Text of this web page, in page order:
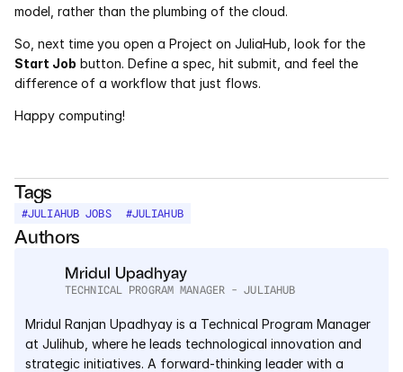
model, rather than the plumbing of the cloud.
Start Job button. Define a spec, hit submit, and feel the
difference of a workflow that just flows.
Happy computing!
Tags
#JULIAHUB JOBS #JULIAHUB
Authors
Mridul Upadhyay
TECHNICAL PROGRAM MANAGER - JULIAHUB
Mridul Ranjan Upadhyay is a Technical Program Manager
at Julihub, where he leads technological innovation and
strategic initiatives. A forward-thinking leader with a